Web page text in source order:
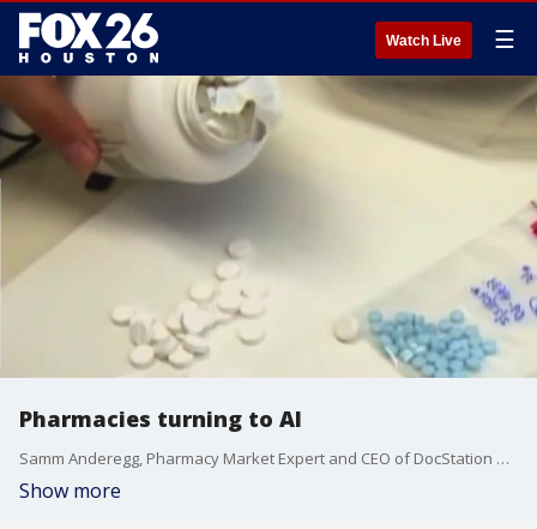
Watch Live ☰
Pharmacies turning to AI
Samm Anderegg, Pharmacy Market Expert and CEO of DocStation delves into how AI is transforming the pharmacy industry, making pharmacists' lives more accessible, and enhancing patient care.
Show more